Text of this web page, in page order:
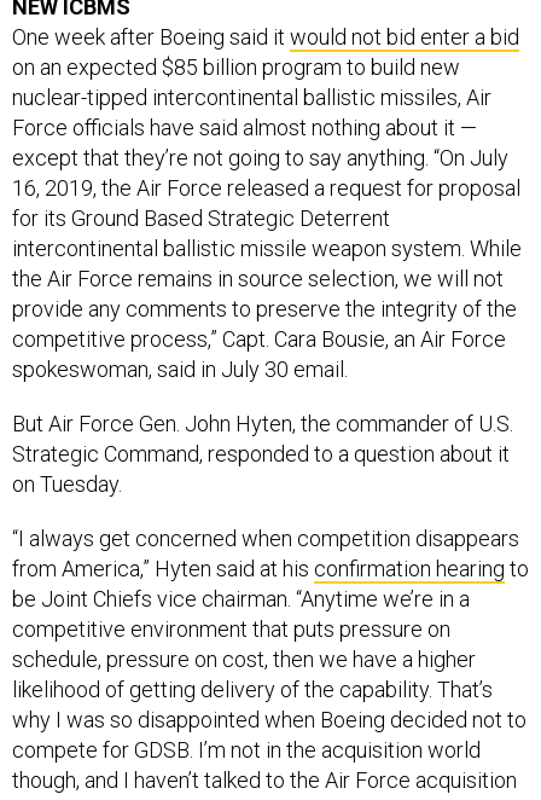
One week after Boeing said it
on an expected $85 billion program to build new
nuclear-tipped intercontinental ballistic missiles, Air
Force officials have said almost nothing about it —
except that they’re not going to say anything. “On July
16, 2019, the Air Force released a request for proposal
for its Ground Based Strategic Deterrent
intercontinental ballistic missile weapon system. While
the Air Force remains in source selection, we will not
provide any comments to preserve the integrity of the
competitive process,” Capt. Cara Bousie, an Air Force
spokeswoman, said in July 30 email.
Strategic Command, responded to a question about it
on Tuesday.
from America,” Hyten said at hisconfirmation hearingto
be Joint Chiefs vice chairman. “Anytime we’re in a
competitive environment that puts pressure on
schedule, pressure on cost, then we have a higher
likelihood of getting delivery of the capability. That’s
why I was so disappointed when Boeing decided not to
compete for GDSB. I’m not in the acquisition world
though, and I haven’t talked to the Air Force acquisition
or the DoD acquisition leadership about the impacts of